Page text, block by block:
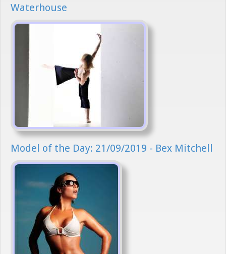
Waterhouse
Model of the Day: 21/09/2019 - Bex Mitchell